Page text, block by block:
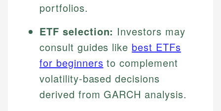
portfolios.
ETF selection: Investors may
consult guides like best ETFs
for beginners to complement
volatility-based decisions
derived from GARCH analysis.